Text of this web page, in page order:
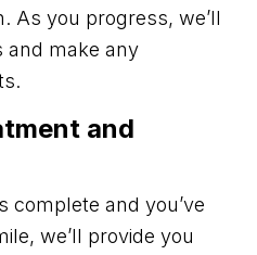
As you progress, we’ll
and make any
and
complete and you’ve
we’ll provide you